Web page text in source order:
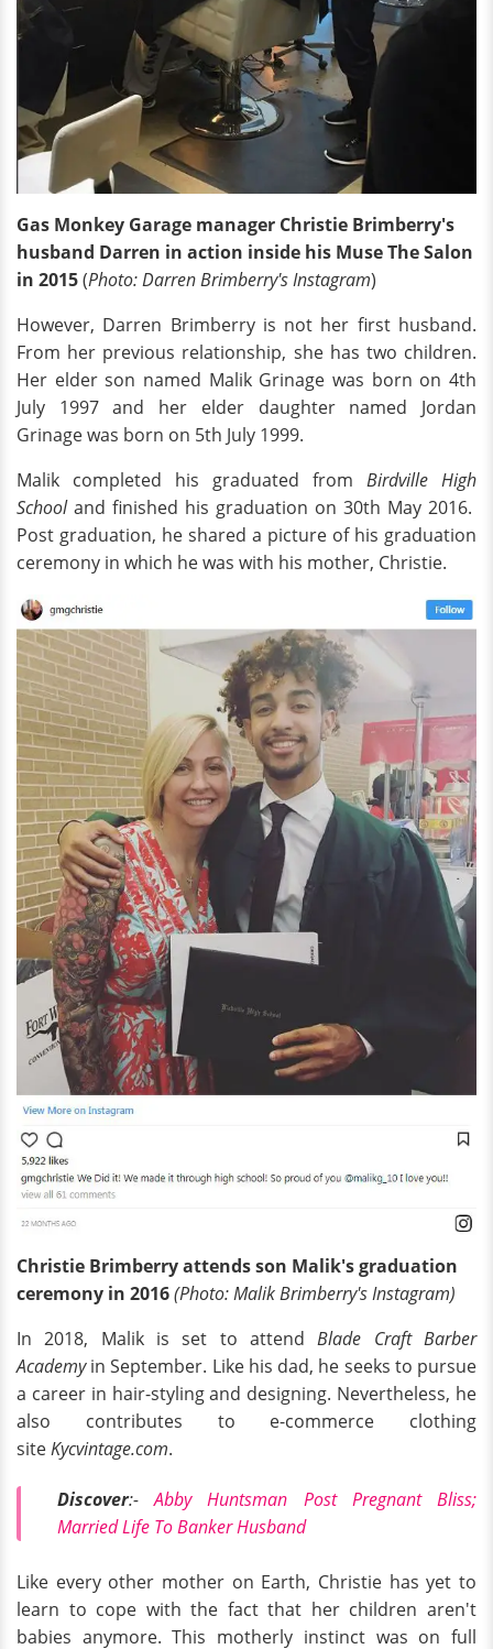
Gas Monkey Garage manager Christie Brimberry's
husband Darren in action inside his Muse The Salon
in 2015(Photo: Darren Brimberry's Instagram)
However, Darren Brimberry is not her first husband.
From her previous relationship, she has two children.
Her elder son named Malik Grinage was born on 4th
July 1997 and her elder daughter named Jordan
Grinage was born on 5th July 1999.
Malik completed his graduated from Birdville High
School and finished his graduation on 30th May 2016.
Post graduation, he shared a picture of his graduation
ceremony in which he was with his mother, Christie.
Christie Brimberry attends son Malik's graduation
ceremony in 2016(Photo: Malik Brimberry's Instagram)
In 2018, Malik is set to attendBlade Craft Barber
Academyin September. Like his dad, he seeks to pursue
a career in hair-styling and designing. Nevertheless, he
also contributes to e-commerce clothing
siteKycvintage.com.
Discover:-Abby Huntsman Post Pregnant Bliss;
Married Life To Banker Husband
Like every other mother on Earth, Christie has yet to
learn to cope with the fact that her children aren't
babies anymore. This motherly instinct was on full